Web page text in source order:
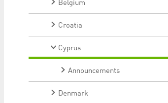
Belgium
Croatia
Cyprus
Announcements
Denmark